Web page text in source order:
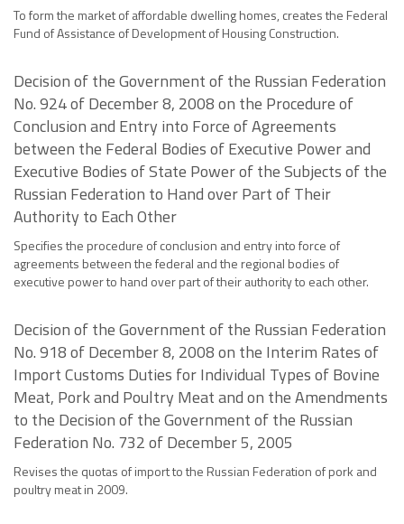
To form the market of affordable dwelling homes, creates the Federal
Fund of Assistance of Development of Housing Construction.
Decision of the Government of the Russian Federation
No. 924 of December 8, 2008 on the Procedure of
Conclusion and Entry into Force of Agreements
between the Federal Bodies of Executive Power and
Executive Bodies of State Power of the Subjects of the
Russian Federation to Hand over Part of Their
Authority to Each Other
Specifies the procedure of conclusion and entry into force of
agreements between the federal and the regional bodies of
executive power to hand over part of their authority to each other.
Decision of the Government of the Russian Federation
No. 918 of December 8, 2008 on the Interim Rates of
Import Customs Duties for Individual Types of Bovine
Meat, Pork and Poultry Meat and on the Amendments
to the Decision of the Government of the Russian
Federation No. 732 of December 5, 2005
Revises the quotas of import to the Russian Federation of pork and
poultry meat in 2009.